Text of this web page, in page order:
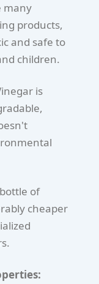
many
products,
and safe to
children.
is
of
cheaper